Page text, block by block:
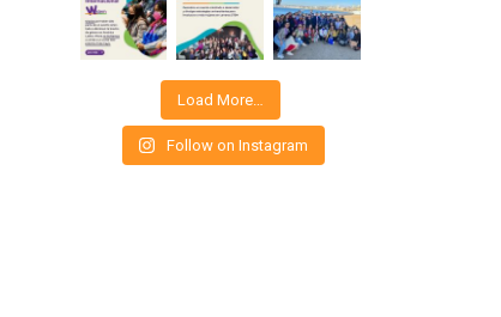
Load More…
Follow on Instagram